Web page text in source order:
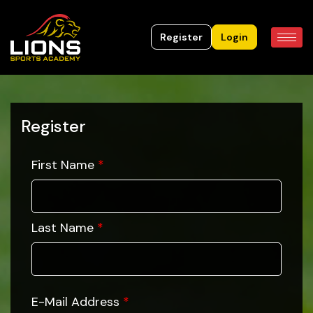
Register Login
Register
First Name *
Last Name *
E-Mail Address *